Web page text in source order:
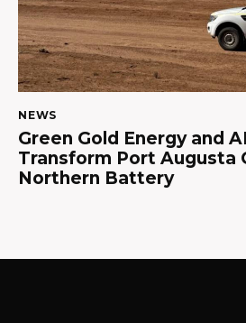
NEWS
Green Gold Energy and
Transform Port Augusta
Northern Battery